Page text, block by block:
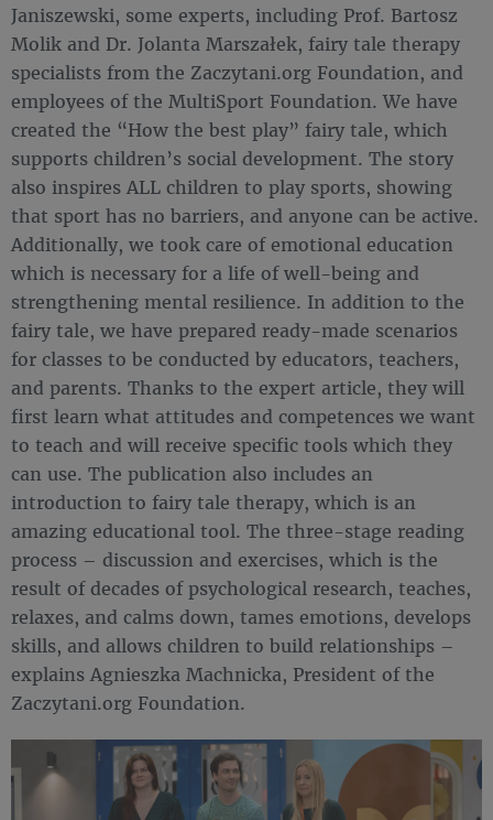
Janiszewski, some experts, including Prof. Bartosz
Molik and Dr. Jolanta Marszałek, fairy tale therapy
specialists from the Zaczytani.org Foundation, and
employees of the MultiSport Foundation. We have
created the “How the best play” fairy tale, which
supports children’s social development. The story
also inspires ALL children to play sports, showing
that sport has no barriers, and anyone can be active.
Additionally, we took care of emotional education
which is necessary for a life of well-being and
strengthening mental resilience. In addition to the
fairy tale, we have prepared ready-made scenarios
for classes to be conducted by educators, teachers,
and parents. Thanks to the expert article, they will
first learn what attitudes and competences we want
to teach and will receive specific tools which they
can use. The publication also includes an
introduction to fairy tale therapy, which is an
amazing educational tool. The three-stage reading
process – discussion and exercises, which is the
result of decades of psychological research, teaches,
relaxes, and calms down, tames emotions, develops
skills, and allows children to build relationships –
explains Agnieszka Machnicka, President of the
Zaczytani.org Foundation.